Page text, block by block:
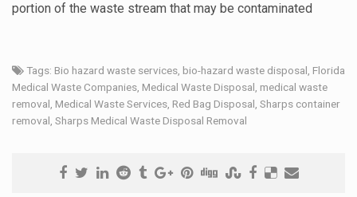
portion of the waste stream that may be contaminated
Tags: Bio hazard waste services, bio-hazard waste disposal, Florida
Medical Waste Companies, Medical Waste Disposal, medical waste
removal, Medical Waste Services, Red Bag Disposal, Sharps container
removal, Sharps Medical Waste Disposal Removal